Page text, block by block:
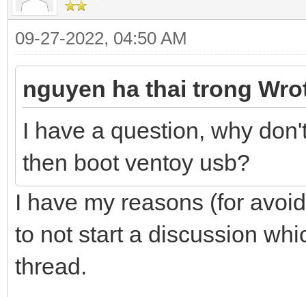
09-27-2022, 04:50 AM
nguyen ha thai trong
I have a question, why
then boot ventoy usb?
I have my reasons (for
to not start a discussion
thread.